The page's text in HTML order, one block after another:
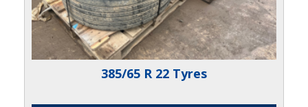
385/65 R 22 Tyres